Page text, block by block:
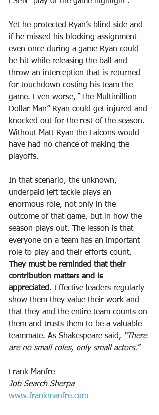
Yet he protected Ryan’s blind side and
if he missed his blocking assignment
even once during a game Ryan could
be hit while releasing the ball and
throw an interception that is returned
for touchdown costing his team the
game. Even worse, “The Multimillion
Dollar Man” Ryan could get injured and
knocked out for the rest of the season.
Without Matt Ryan the Falcons would
have had no chance of making the
playoffs.
In that scenario, the unknown,
underpaid left tackle plays an
enormous role, not only in the
outcome of that game, but in how the
season plays out. The lesson is that
everyone on a team has an important
role to play and their efforts count.
They must be reminded that their
contribution matters and is
appreciated. Effective leaders regularly
show them they value their work and
that they and the entire team counts on
them and trusts them to be a valuable
teammate. As Shakespeare said, “There
are no small roles, only small actors.”
Frank Manfre
Job Search Sherpa
www.frankmanfre.com